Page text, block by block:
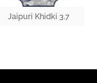
Jaipuri Khidki 3.7